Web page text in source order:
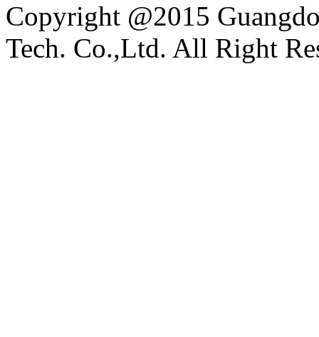
Copyright @2015
Tech. Co.,Ltd. All Right